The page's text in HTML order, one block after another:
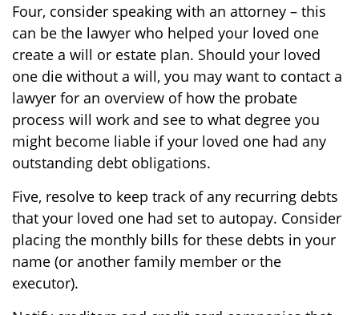
Four, consider speaking with an attorney – this
can be the lawyer who helped your loved one
create a will or estate plan. Should your loved
one die without a will, you may want to contact a
lawyer for an overview of how the probate
process will work and see to what degree you
might become liable if your loved one had any
outstanding debt obligations.
Five, resolve to keep track of any recurring debts
that your loved one had set to autopay. Consider
placing the monthly bills for these debts in your
name (or another family member or the
executor).